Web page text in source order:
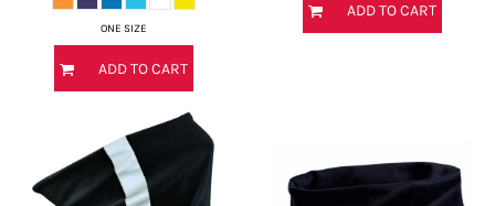
ONE SIZE
ADD TO CART
ADD TO CART